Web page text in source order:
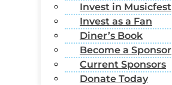
Invest in Musicfest
Invest as a Fan
Diner’s Book
Become a Sponsor
Current Sponsors
Donate Today